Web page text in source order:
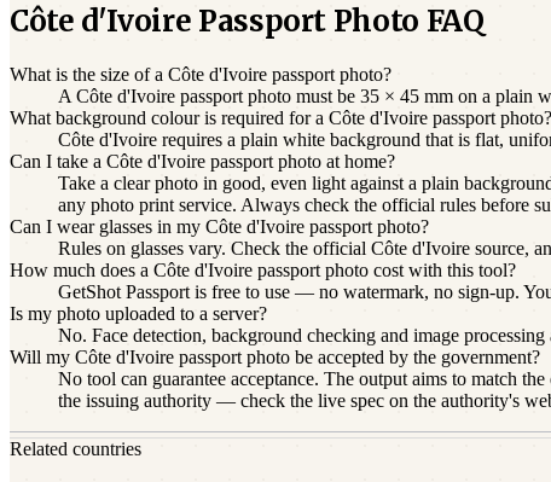
Côte d'Ivoire Passport Photo FAQ
What is the size of a Côte d'Ivoire passport photo?
A Côte d'Ivoire passport photo must be 35 × 45 mm on a plain
What background colour is required for a Côte d'Ivoire passport photo?
Côte d'Ivoire requires a plain white background that is flat,
Can I take a Côte d'Ivoire passport photo at home?
Take a clear photo in good, even light against a plain
any photo print service. Always check the official rules before
Can I wear glasses in my Côte d'Ivoire passport photo?
Rules on glasses vary. Check the official Côte d'Ivoire source,
How much does a Côte d'Ivoire passport photo cost with this tool?
GetShot Passport is free to use — no watermark, no sign-up.
Is my photo uploaded to a server?
No. Face detection, background checking and image
Will my Côte d'Ivoire passport photo be accepted by the government?
No tool can guarantee acceptance. The output aims to match
the issuing authority — check the live spec on the authority's
Related countries